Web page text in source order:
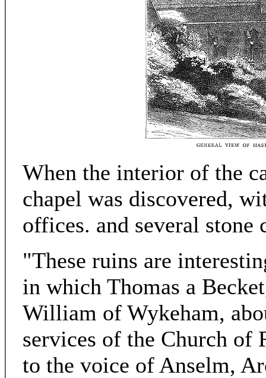
When the interior of the
chapel was discovered,
offices. and several
"These ruins are
in which Thomas a
William of Wykeham,
services of the Church of
to the voice of Anselm,